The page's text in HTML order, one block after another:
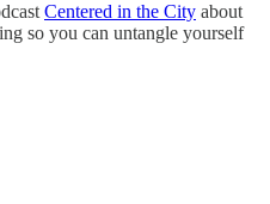
Centered in the City about
so you can untangle yourself